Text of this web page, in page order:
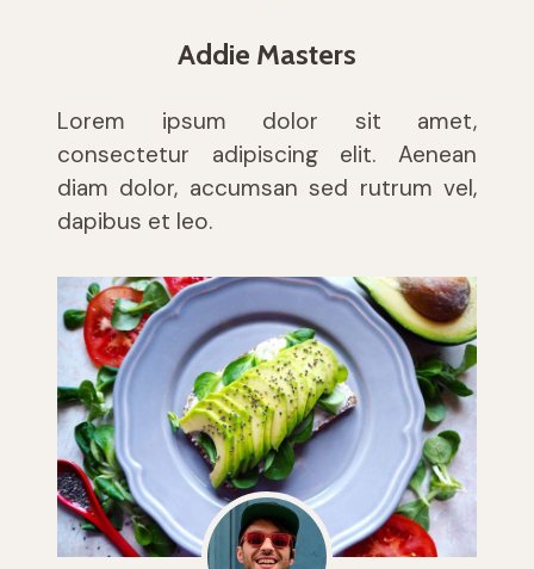
Addie Masters
Lorem ipsum dolor sit amet,
consectetur adipiscing elit. Aenean
diam dolor, accumsan sed rutrum vel,
dapibus et leo.